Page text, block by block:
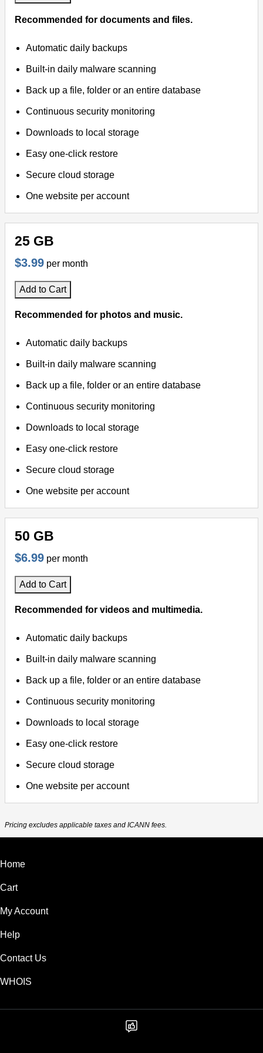
Recommended for documents and files.
Automatic daily backups
Built-in daily malware scanning
Back up a file, folder or an entire database
Continuous security monitoring
Downloads to local storage
Easy one-click restore
Secure cloud storage
One website per account
25 GB
$3.99 per month
Add to Cart
Recommended for photos and music.
Automatic daily backups
Built-in daily malware scanning
Back up a file, folder or an entire database
Continuous security monitoring
Downloads to local storage
Easy one-click restore
Secure cloud storage
One website per account
50 GB
$6.99 per month
Add to Cart
Recommended for videos and multimedia.
Automatic daily backups
Built-in daily malware scanning
Back up a file, folder or an entire database
Continuous security monitoring
Downloads to local storage
Easy one-click restore
Secure cloud storage
One website per account
Pricing excludes applicable taxes and ICANN fees.
Home
Cart
My Account
Help
Contact Us
WHOIS